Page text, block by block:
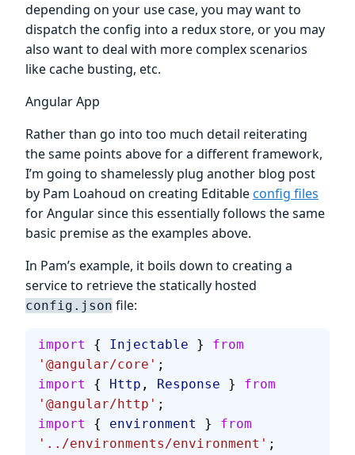
depending on your use case, you may want to
dispatch the config into a redux store, or you may
also want to deal with more complex scenarios
like cache busting, etc.
Angular App
Rather than go into too much detail reiterating
the same points above for a different framework,
I’m going to shamelessly plug another blog post
by Pam Loahoud on creating Editableconfig files
for Angular since this essentially follows the same
basic premise as the examples above.
In Pam’s example, it boils down to creating a
service to retrieve the statically hosted
config.json file:
import { Injectable } from
'@angular/core' ;
import
{ Http , Response } from
'@angular/http' ;
import
{ environment } from
'../environments/environment' ;